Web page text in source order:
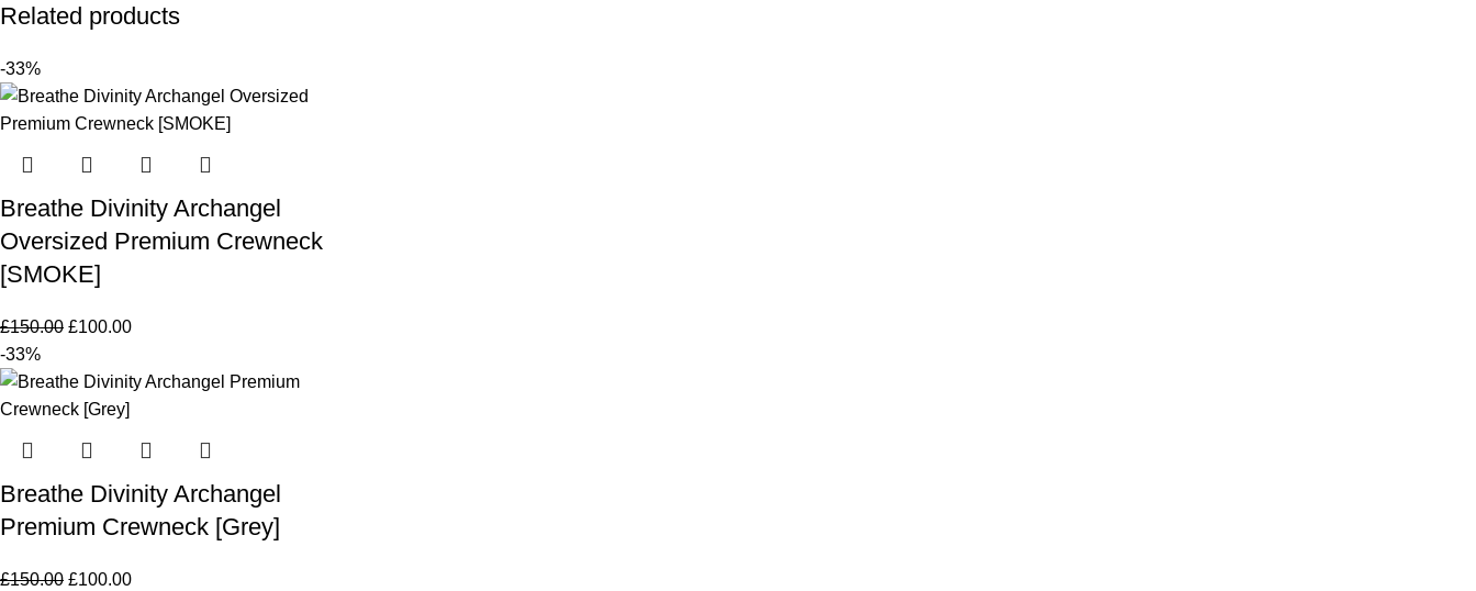
Related products
-33%
Breathe Divinity Archangel
Oversized Premium Crewneck
[SMOKE]
£150.00 £100.00
-33%
Breathe Divinity Archangel
Premium Crewneck [Grey]
£150.00 £100.00